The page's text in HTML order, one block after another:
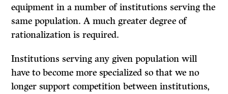
equipment in a number of institutions serving the
same population. A much greater degree of
rationalization is required.
Institutions serving any given population will
have to become more specialized so that we no
longer support competition between institutions,